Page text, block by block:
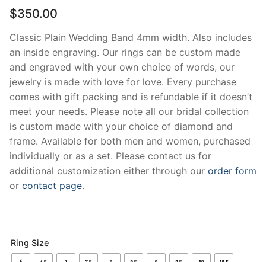
$350.00
Classic Plain Wedding Band 4mm width. Also includes
an inside engraving. Our rings can be custom made
and engraved with your own choice of words, our
jewelry is made with love for love. Every purchase
comes with gift packing and is refundable if it doesn’t
meet your needs. Please note all our bridal collection
is custom made with your choice of diamond and
frame. Available for both men and women, purchased
individually or as a set. Please contact us for
additional customization either through our order form
or contact page.
Ring Size